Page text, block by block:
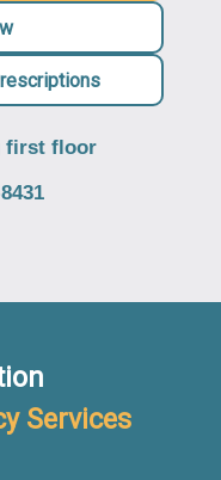
first floor
Services